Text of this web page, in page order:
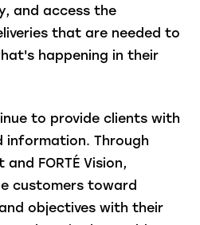
and access the
that are needed to
happening in their
to provide clients with
information. Through
FORTÉ Vision,
customers toward
objectives with their